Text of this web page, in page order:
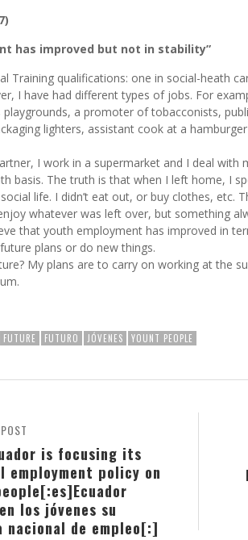
has improved but not in stability”
Training qualifications: one in social-heath
I have had different types of jobs. For
playgrounds, a promoter of tobacconists,
lighters, assistant cook at a
I work in a supermarket and I deal with
basis. The truth is that when I left home, I
life. I didn’t eat out, or buy clothes, etc.
whatever was left over, but something
that youth employment has improved in
plans or do new things.
My plans are to carry on working at the
FUTURE FUTURO JÓVENES YOUNT PEOPLE
is focusing its
employment policy on
los jóvenes su
de empleo[:]